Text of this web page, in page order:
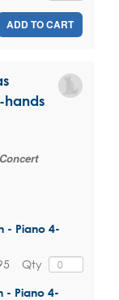
ADD TO CART
hands
- Piano 4-
Qty
- Piano 4-